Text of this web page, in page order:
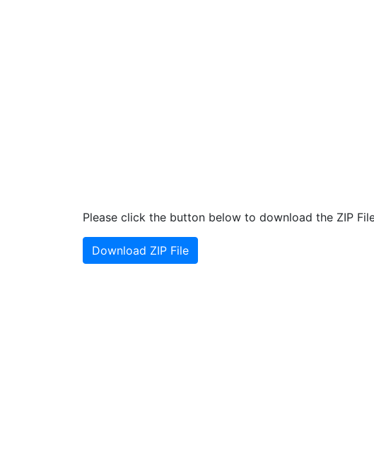
Please click the button below to download the ZIP
Download ZIP File